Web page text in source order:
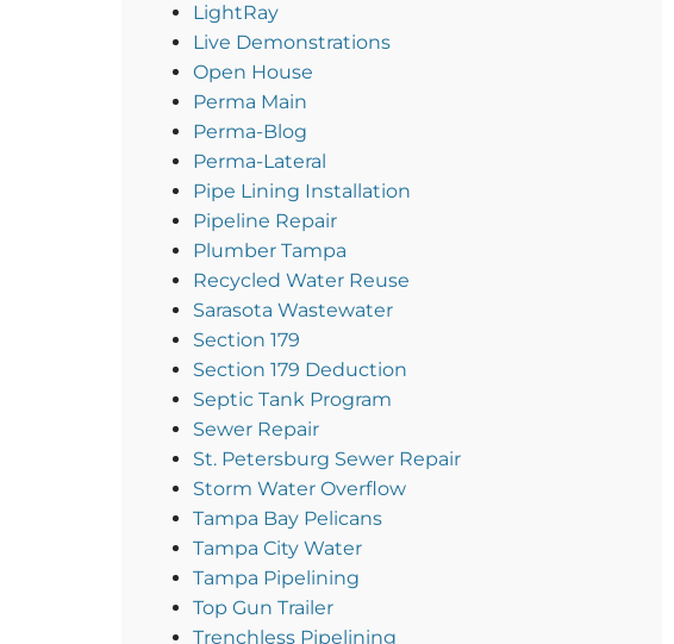
LightRay
Live Demonstrations
Open House
Perma Main
Perma-Blog
Perma-Lateral
Pipe Lining Installation
Pipeline Repair
Plumber Tampa
Recycled Water Reuse
Sarasota Wastewater
Section 179
Section 179 Deduction
Septic Tank Program
Sewer Repair
St. Petersburg Sewer Repair
Storm Water Overflow
Tampa Bay Pelicans
Tampa City Water
Tampa Pipelining
Top Gun Trailer
Trenchless Pipelining